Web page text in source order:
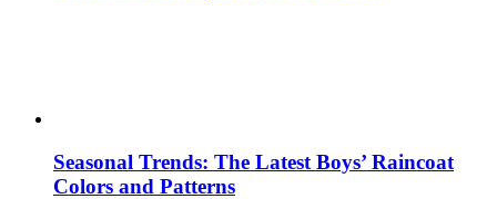
Seasonal Trends: The Latest Boys’ Raincoat
Colors and Patterns